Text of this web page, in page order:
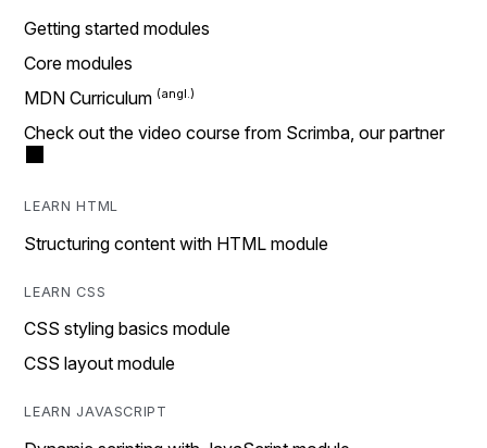
Getting started modules
Core modules
MDN Curriculum
Check out the video course from Scrimba, our partner
LEARN HTML
Structuring content with HTML module
LEARN CSS
CSS styling basics module
CSS layout module
LEARN JAVASCRIPT